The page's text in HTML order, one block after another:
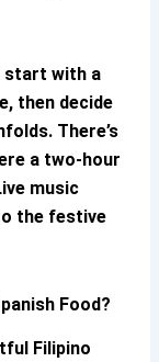
start with a
then decide
There’s
a two-hour
music
the festive
Food?
Filipino